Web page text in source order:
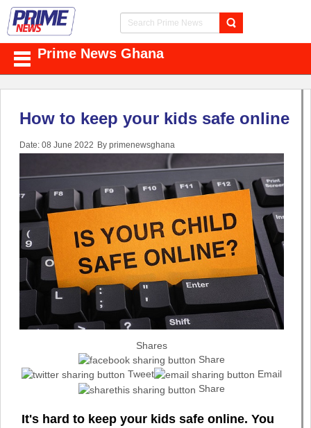
Prime News Ghana
How to keep your kids safe online
Date: 08 June 2022 By primenewsghana
Shares
Share
Tweet
Email
Share
It's hard to keep your kids safe online. You